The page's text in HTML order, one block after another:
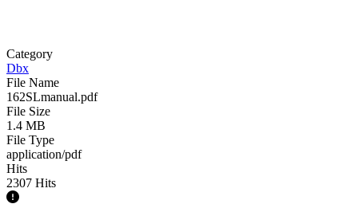
Category
Dbx
File Name
162SLmanual.pdf
File Size
1.4 MB
File Type
application/pdf
Hits
2307 Hits